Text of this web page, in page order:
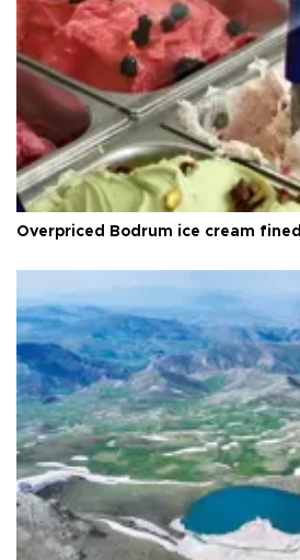
Overpriced Bodrum ice cream fined